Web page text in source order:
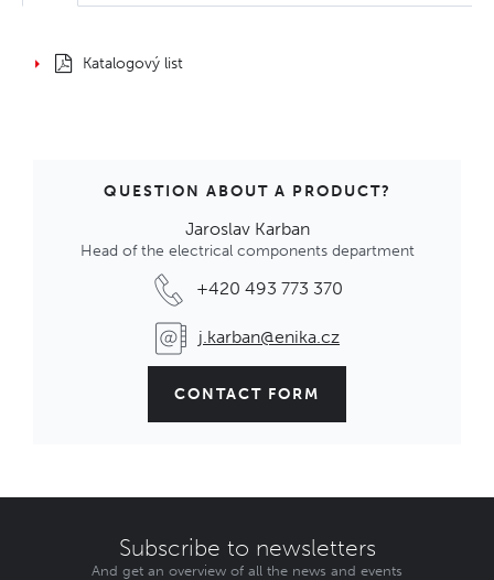
Katalogový list
QUESTION ABOUT A PRODUCT?
Jaroslav Karban
Head of the electrical components department
+420 493 773 370
j.karban@enika.cz
CONTACT FORM
Subscribe to newsletters
And get an overview of all the news and events